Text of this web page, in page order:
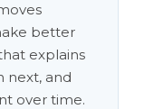
better
explains
next, and
over time.